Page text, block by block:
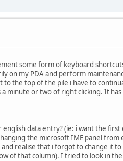
some form of keyboard
on my PDA and perform
the top of the pile i have to
minute or two of right clicking. It
data entry? (ie: i want the
the microsoft IME panel
realise that i forgot to change it
of that column). I tried to look in